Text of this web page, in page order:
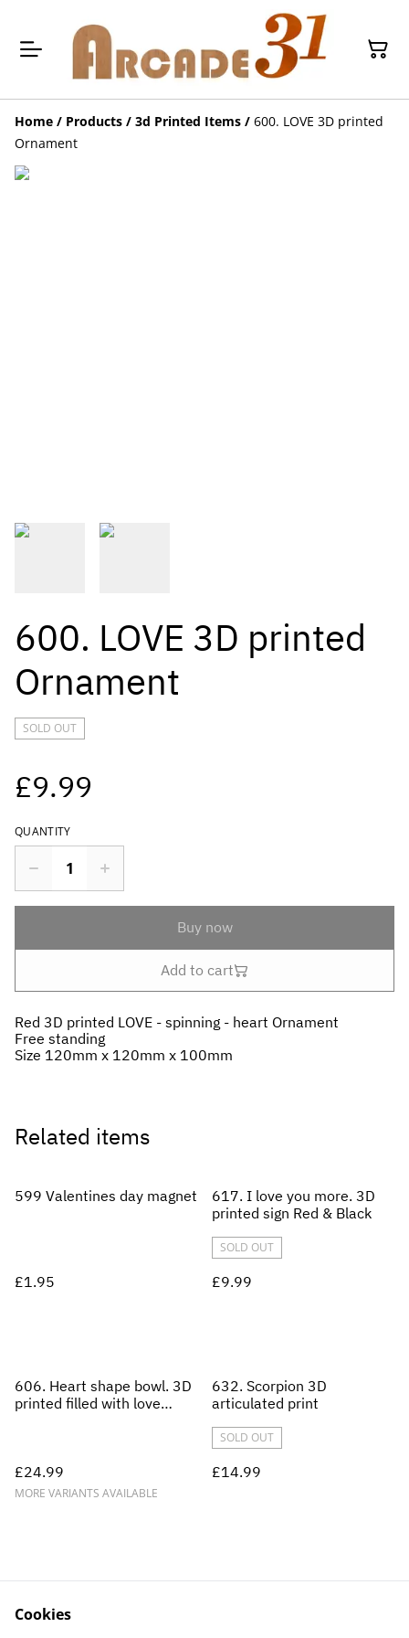
Home / Products / 3d Printed Items / 600. LOVE 3D printed
Ornament
600. LOVE 3D printed
Ornament
SOLD OUT
£9.99
QUANTITY
Buy now
Add to cart
Red 3D printed LOVE - spinning - heart Ornament
Free standing
Size 120mm x 120mm x 100mm
Related items
599 Valentines day magnet
£1.95
617. I love you more. 3D
printed sign Red & Black
SOLD OUT
£9.99
606. Heart shape bowl. 3D
printed filled with love
£24.99
MORE VARIANTS AVAILABLE
632. Scorpion 3D
articulated print
SOLD OUT
£14.99
Cookies